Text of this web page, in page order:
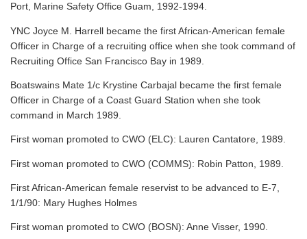
Port, Marine Safety Office Guam, 1992-1994.
YNC Joyce M. Harrell became the first African-American female
Officer in Charge of a recruiting office when she took command of
Recruiting Office San Francisco Bay in 1989.
Boatswains Mate 1/c Krystine Carbajal became the first female
Officer in Charge of a Coast Guard Station when she took
command in March 1989.
First woman promoted to CWO (ELC): Lauren Cantatore, 1989.
First woman promoted to CWO (COMMS): Robin Patton, 1989.
First African-American female reservist to be advanced to E-7,
1/1/90: Mary Hughes Holmes
First woman promoted to CWO (BOSN): Anne Visser, 1990.